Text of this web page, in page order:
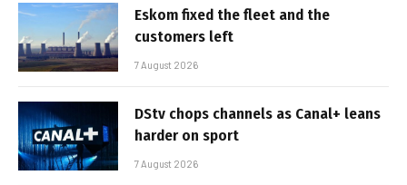
Eskom fixed the fleet and the
customers left
7 August 2026
DStv chops channels as Canal+ leans
harder on sport
7 August 2026